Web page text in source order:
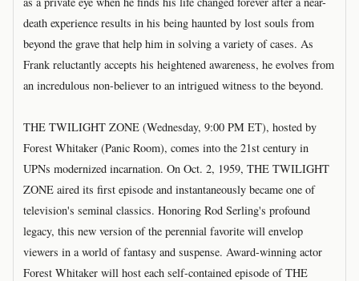
death experience results in his being haunted by lost souls from
beyond the grave that help him in solving a variety of cases. As
Frank reluctantly accepts his heightened awareness, he evolves from
an incredulous non-believer to an intrigued witness to the beyond.
THE TWILIGHT ZONE (Wednesday, 9:00 PM ET), hosted by
Forest Whitaker (Panic Room), comes into the 21st century in
UPNs modernized incarnation. On Oct. 2, 1959, THE TWILIGHT
ZONE aired its first episode and instantaneously became one of
television's seminal classics. Honoring Rod Serling's profound
legacy, this new version of the perennial favorite will envelop
viewers in a world of fantasy and suspense. Award-winning actor
Forest Whitaker will host each self-contained episode of THE